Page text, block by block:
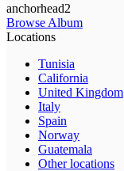
anchorhead2
Browse Album
Locations
Tunisia
California
United Kingdom
Italy
Spain
Norway
Guatemala
Other locations